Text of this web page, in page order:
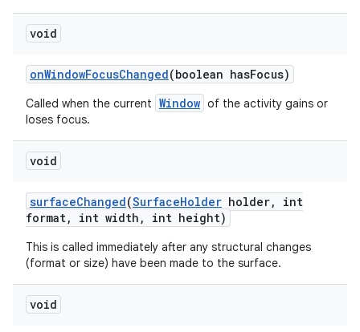
void
onWindowFocusChanged(boolean hasFocus)
Called when the current Window of the activity gains or
loses focus.
void
surfaceChanged(SurfaceHolder holder,
int
format, int width , int height)
This is called immediately after any structural changes
(format or size) have been made to the surface.
void